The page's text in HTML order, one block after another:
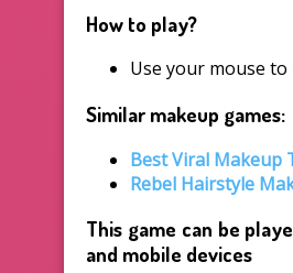
How to play?
Use your mouse to
Similar makeup games:
Best Viral Makeup
Rebel Hairstyle
This game can be
and mobile devices